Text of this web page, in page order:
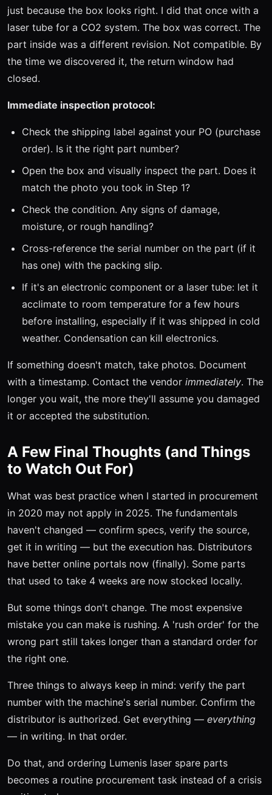
just because the box looks right. I did that once with a
laser tube for a CO2 system. The box was correct. The
part inside was a different revision. Not compatible. By
the time we discovered it, the return window had
closed.
Immediate inspection protocol:
Check the shipping label against your PO (purchase
order). Is it the right part number?
Open the box and visually inspect the part. Does it
match the photo you took in Step 1?
Check the condition. Any signs of damage,
moisture, or rough handling?
Cross-reference the serial number on the part (if it
has one) with the packing slip.
If it's an electronic component or a laser tube: let it
acclimate to room temperature for a few hours
before installing, especially if it was shipped in cold
weather. Condensation can kill electronics.
If something doesn't match, take photos. Document
with a timestamp. Contact the vendor immediately. The
longer you wait, the more they'll assume you damaged
it or accepted the substitution.
A Few Final Thoughts (and Things
to Watch Out For)
What was best practice when I started in procurement
in 2020 may not apply in 2025. The fundamentals
haven't changed — confirm specs, verify the source,
get it in writing — but the execution has. Distributors
have better online portals now (finally). Some parts
that used to take 4 weeks are now stocked locally.
But some things don't change. The most expensive
mistake you can make is rushing. A 'rush order' for the
wrong part still takes longer than a standard order for
the right one.
Three things to always keep in mind: verify the part
number with the machine's serial number. Confirm the
distributor is authorized. Get everything — everything
— in writing. In that order.
Do that, and ordering Lumenis laser spare parts
becomes a routine procurement task instead of a crisis